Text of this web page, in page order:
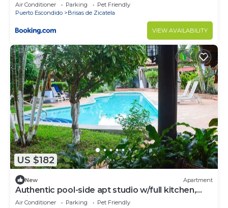
Air Conditioner Parking
Pet Friendly
Puerto Escondido
Brisas de Zicatela
VIEW AVAILABILITY
US $182
New Apartment
Authentic pool-side apt studio w/full kitchen,
1min walk to beach, free yoga
Air Conditioner Parking
Pet Friendly